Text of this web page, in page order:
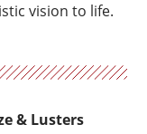
vision to life.
& Lusters